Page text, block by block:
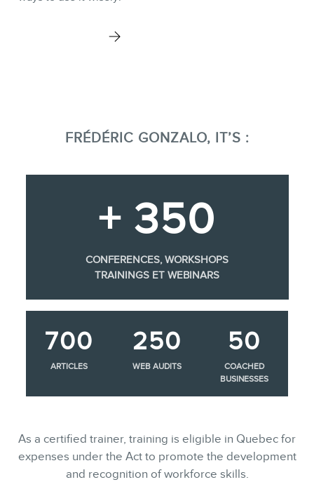
FRÉDÉRIC GONZALO, IT’S :
+ 350
CONFERENCES, WORKSHOPS
TRAININGS ET WEBINARS
700
ARTICLES
250
WEB AUDITS
50
COACHED
BUSINESSES
As a certified trainer, training is eligible in Quebec for
expenses under the Act to promote the development
and recognition of workforce skills.